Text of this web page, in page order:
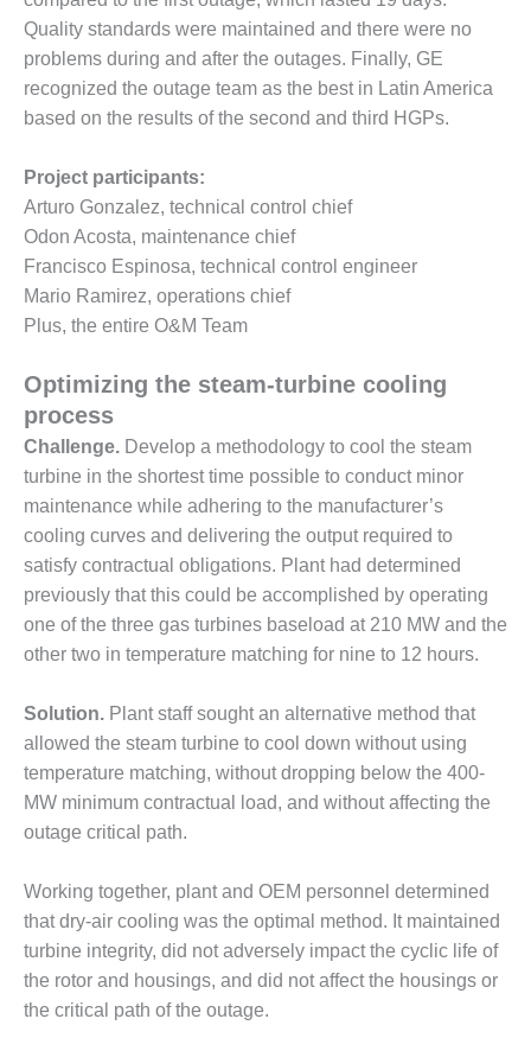
O&M –
BALANCE OF
PLANT: JASPER
GENERATING
STATION
O&M –
BALANCE OF
PLANT:
KLAMATH
COGENERATION
PLANT
O&M –
PLANT:
MICHIGAN
POWER
O&M –
BALANCE OF
PLANT: MILL
CREEK
COMBUSTION
TURBINE
STATION
BALANCE OF
PLANT: WALTER
M HIGGINS
GENERATING
STATION
O&M –
OSPREY
ENERGY
CENTER
O&M –
BUSINESS:
Quality standards were maintained and there were no
problems during and after the outages. Finally, GE
recognized the outage team as the best in Latin America
based on the results of the second and third HGPs.
Project participants:
Arturo Gonzalez, technical control chief
Odon Acosta, maintenance chief
Francisco Espinosa, technical control engineer
Mario Ramirez, operations chief
Plus, the entire O&M Team
Optimizing the steam-turbine cooling
process
Challenge. Develop a methodology to cool the steam
turbine in the shortest time possible to conduct minor
maintenance while adhering to the manufacturer’s
cooling curves and delivering the output required to
satisfy contractual obligations. Plant had determined
previously that this could be accomplished by operating
one of the three gas turbines baseload at 210 MW and the
other two in temperature matching for nine to 12 hours.
Solution. Plant staff sought an alternative method that
allowed the steam turbine to cool down without using
temperature matching, without dropping below the 400-
MW minimum contractual load, and without affecting the
outage critical path.
Working together, plant and OEM personnel determined
that dry-air cooling was the optimal method. It maintained
turbine integrity, did not adversely impact the cyclic life of
the rotor and housings, and did not affect the housings or
the critical path of the outage.